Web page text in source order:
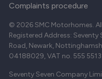
Complaints procedure
© 2026 SMC Motorhomes.
Registered Address:
Road, Newark,
04188029, VAT no. 555
Seventy Seven Company